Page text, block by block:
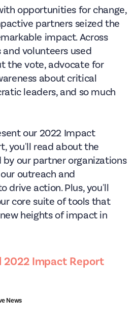
opportunities for change,
partners seized the
impact. Across
and volunteers used
the vote, advocate for
about critical
leaders, and so much
our 2022 Impact
you'll read about the
by our partner organizations
outreach and
drive action. Plus, you'll
core suite of tools that
heights of impact in
2022 Impact Report
News